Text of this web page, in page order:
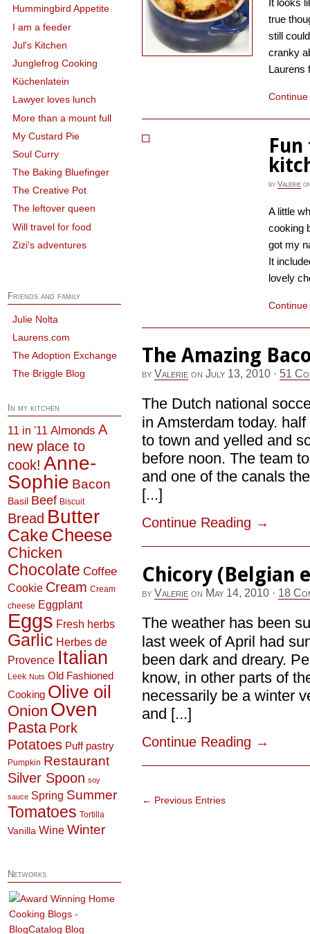
It looks
true
still
cranky
Laurens
by Valerie
A little
cooking
got my
It
lovely
The Amazing
by Valerie on July 13, 2010 · 51
The Dutch national
in Amsterdam today.
to town and yelled and
before noon. The team
and one of the canals
[...]
Continue Reading →
Chicory (Belgian
by Valerie on May 14, 2010 · 18
The weather has been
last week of April had
been dark and dreary.
know, in other parts of
necessarily be a winter
and [...]
Continue Reading →
← Previous Entries
Hummingbird Appetite
I am a feeder
Jul's Kitchen
Junglefrog Cooking
Küchenlatein
Lawyer loves lunch
More than a mount full
My Custard Pie
Soul Curry
The Baking Bluefinger
The Creative Pot
The leftover queen
Will travel for food
Zizi's adventures
Friends and family
Julie Nolta
Laurens.com
The Adoption Exchange
The Briggle Blog
In my kitchen
11 in '11 Almonds A
new place to
cook! Anne-
Sophie Bacon
Basil Beef Biscuit
Bread Butter
Cake Cheese
Chicken
Chocolate Coffee
Cookie Cream Cream
cheese Eggplant
Eggs Fresh herbs
Garlic Herbes de
Provence Italian
Leek Nuts Old Fashioned
Cooking Olive oil
Onion Oven
Pasta Pork
Potatoes Puff pastry
Pumpkin Restaurant
Silver Spoon soy
sauce Spring Summer
Tomatoes Tortilla
Vanilla Wine Winter
Networks